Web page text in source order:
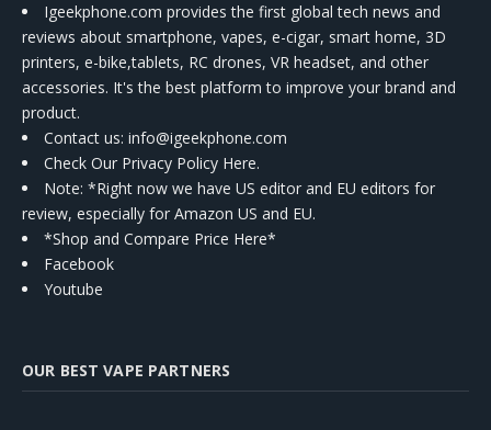
Igeekphone.com provides the first global tech news and
reviews about smartphone, vapes, e-cigar, smart home, 3D
printers, e-bike,tablets, RC drones, VR headset, and other
accessories. It's the best platform to improve your brand and
product.
Contact us: info@igeekphone.com
Check Our Privacy Policy Here.
Note: *Right now we have US editor and EU editors for
review, especially for Amazon US and EU.
*Shop and Compare Price Here*
Facebook
Youtube
OUR BEST VAPE PARTNERS